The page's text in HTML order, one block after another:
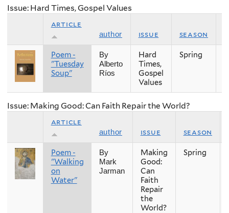
Issue: Hard Times, Gospel Values
article
author issue season
Poem -
"Tuesday
Soup"
By
Alberto
Ríos
Hard
Times,
Gospel
Values
Spring
Issue: Making Good: Can Faith Repair the World?
article
author issue season
Poem -
"Walking
on
Water"
By
Mark
Jarman
Making
Good:
Can
Faith
Repair
the
World?
Spring